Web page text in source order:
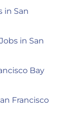
in San
in San
Bay
Francisco